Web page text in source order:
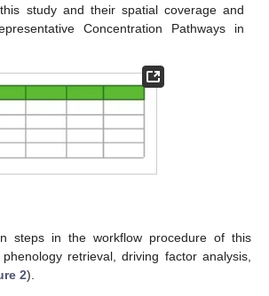
study and their spatial coverage and
Concentration Pathways in
steps in the workflow procedure of this
retrieval, driving factor analysis,
2).